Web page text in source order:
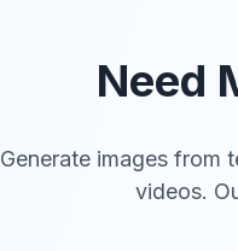
Need
Generate images from
videos.